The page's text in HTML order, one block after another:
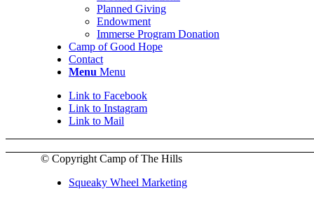
Planned Giving
Endowment
Immerse Program Donation
Camp of Good Hope
Contact
Menu Menu
Link to Facebook
Link to Instagram
Link to Mail
© Copyright Camp of The Hills
Squeaky Wheel Marketing